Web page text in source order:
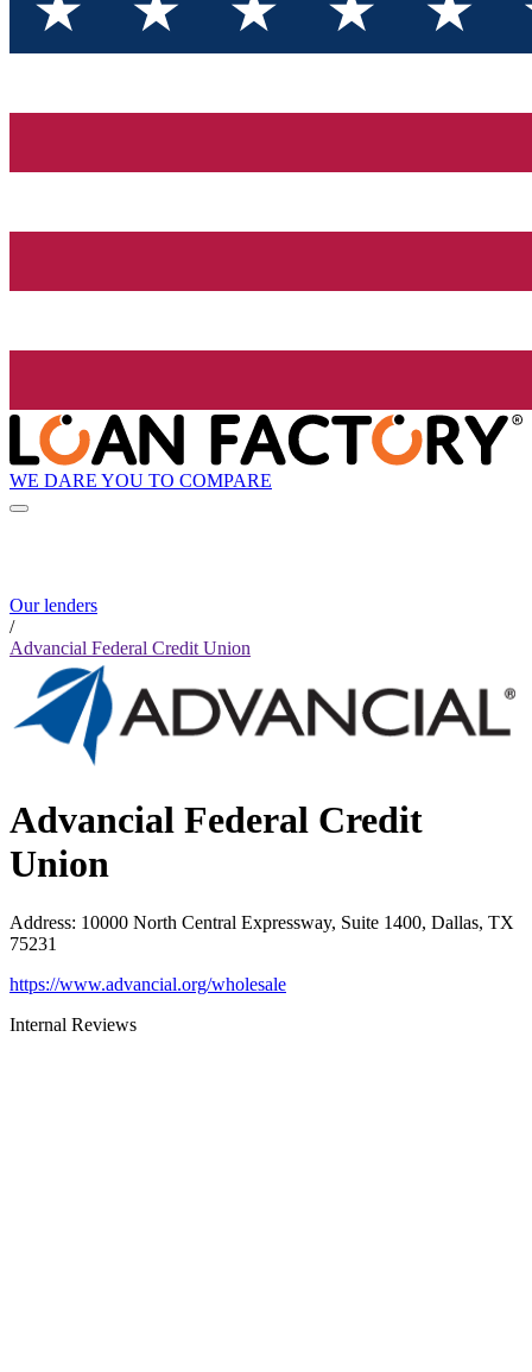
WE DARE YOU TO COMPARE
Our lenders
/
Advancial Federal Credit Union
Advancial Federal Credit
Union
Address: 10000 North Central Expressway, Suite 1400, Dallas, TX
75231
https://www.advancial.org/wholesale
Internal Reviews